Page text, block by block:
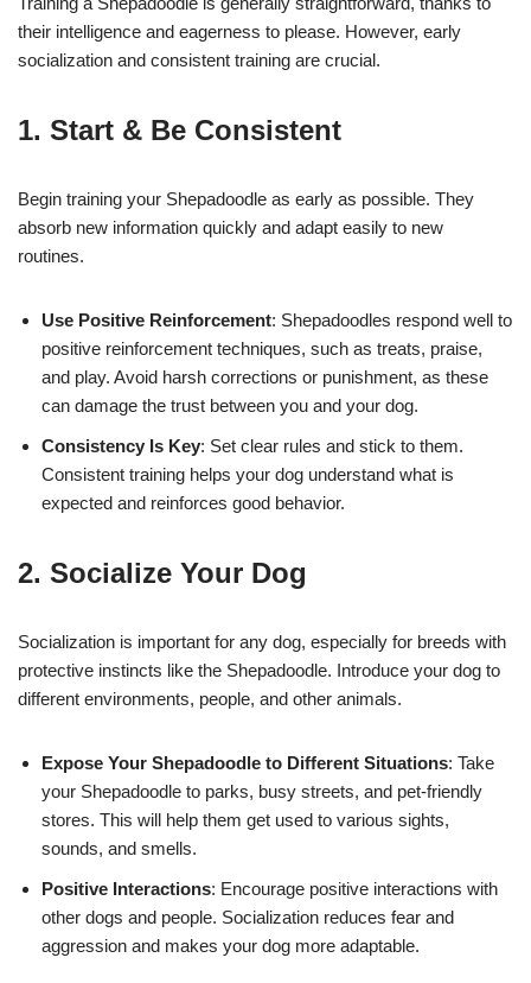
their intelligence and eagerness to please. However, early
socialization and consistent training are crucial.
1. Start & Be Consistent
Begin training your Shepadoodle as early as possible. They
absorb new information quickly and adapt easily to new
routines.
Use Positive Reinforcement: Shepadoodles respond well to
positive reinforcement techniques, such as treats, praise,
and play. Avoid harsh corrections or punishment, as these
can damage the trust between you and your dog.
Consistency Is Key: Set clear rules and stick to them.
Consistent training helps your dog understand what is
expected and reinforces good behavior.
2. Socialize Your Dog
Socialization is important for any dog, especially for breeds with
protective instincts like the Shepadoodle. Introduce your dog to
different environments, people, and other animals.
Expose Your Shepadoodle to Different Situations: Take
your Shepadoodle to parks, busy streets, and pet-friendly
stores. This will help them get used to various sights,
sounds, and smells.
Positive Interactions: Encourage positive interactions with
other dogs and people. Socialization reduces fear and
aggression and makes your dog more adaptable.